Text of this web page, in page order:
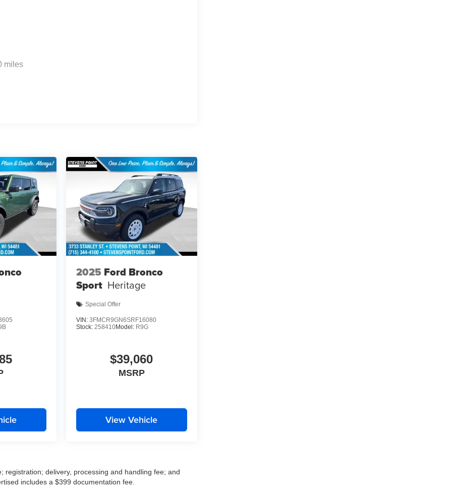
miles
2025 Ford Bronco
Sport Heritage
Special Offer
VIN: 3FMCR9GN6SRF16080
Stock: 258410Model: R9G
$39,060
MSRP
View Vehicle
registration; delivery, processing and handling fee; and
includes a $399 documentation fee.